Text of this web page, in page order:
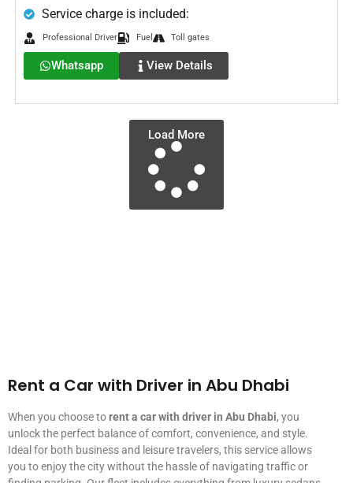
Service charge is included:
Professional Driver Fuel Toll gates
Whatsapp View Details
Load More
Rent a Car with Driver in Abu Dhabi
When you choose torent a car with driver in Abu Dhabi, you
unlock the perfect balance of comfort, convenience, and style.
Ideal for both business and leisure travelers, this service allows
you to enjoy the city without the hassle of navigating traffic or